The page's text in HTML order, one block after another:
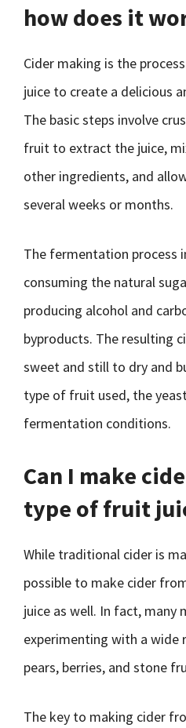
how does it
Cider making is the
juice to create a delicious
The basic steps involve
fruit to extract the juice,
other ingredients, and
several weeks or months.
The fermentation process
consuming the natural
producing alcohol and
byproducts. The resulting
sweet and still to dry and
type of fruit used, the
fermentation conditions.
Can I make
type of fruit
While traditional cider is
possible to make cider
juice as well. In fact, many
experimenting with a wide
pears, berries, and stone
The key to making cider